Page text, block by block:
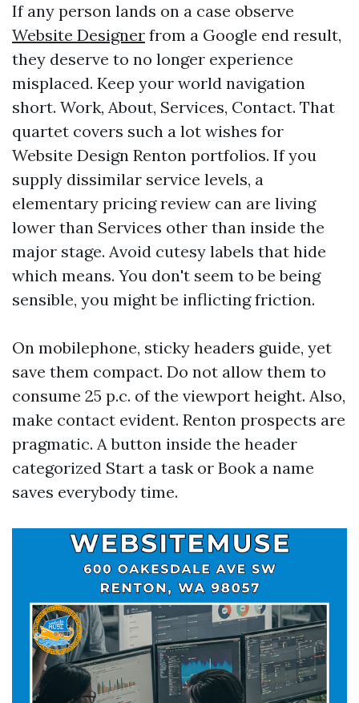
If any person lands on a case observe
Website Designer from a Google end result,
they deserve to no longer experience
misplaced. Keep your world navigation
short. Work, About, Services, Contact. That
quartet covers such a lot wishes for
Website Design Renton portfolios. If you
supply dissimilar service levels, a
elementary pricing review can are living
lower than Services other than inside the
major stage. Avoid cutesy labels that hide
which means. You don't seem to be being
sensible, you might be inflicting friction.
On mobilephone, sticky headers guide, yet
save them compact. Do not allow them to
consume 25 p.c. of the viewport height. Also,
make contact evident. Renton prospects are
pragmatic. A button inside the header
categorized Start a task or Book a name
saves everybody time.